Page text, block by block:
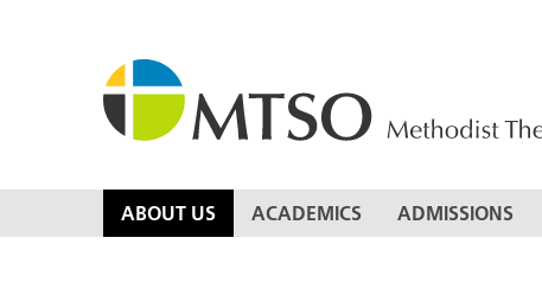
MTSO
ABOUT US ACADEMICS ADMISSIONS